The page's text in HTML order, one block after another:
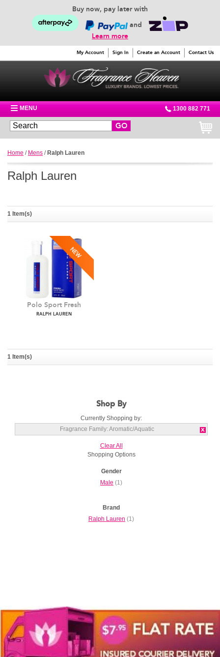
Buy now, pay later with
and
Learn more
My Account Sign In Create an Account Contact Us
MENU 1300 882 771
GO
Home / Mens / Ralph Lauren
Ralph Lauren
1 Item(s)
RALPH LAUREN
1 Item(s)
Shop By
Currently Shopping by:
Fragrance Family:Aromatic/Aquatic
Clear All
Shopping Options
Gender
Male (1)
Brand
Ralph Lauren (1)